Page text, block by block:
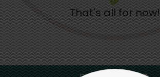
That's all for now!